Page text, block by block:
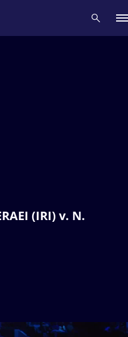
(IRI) v. N.